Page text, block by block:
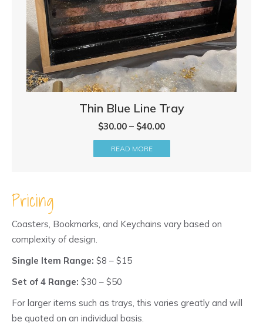
Thin Blue Line Tray
$30.00 – $40.00Price
range:
$30.00
READ MORE
Pricing
Coasters, Bookmarks, and Keychains vary based on
complexity of design.
Single Item Range: $8 – $15
Set of 4 Range: $30 – $50
For larger items such as trays, this varies greatly and will
be quoted on an individual basis.